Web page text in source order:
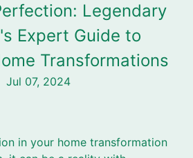
Legendary
Expert Guide to
Transformations
Jul 07, 2024
in your home transformation